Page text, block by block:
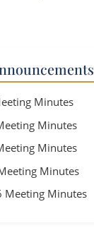
Minutes
Minutes
Minutes
Minutes
Meeting Minutes